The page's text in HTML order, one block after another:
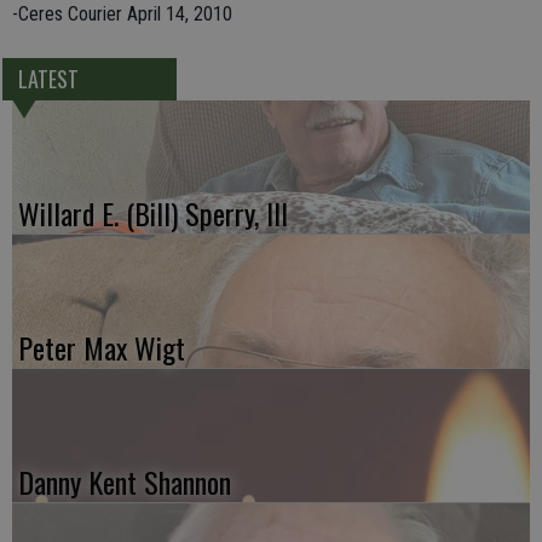
-Ceres Courier April 14, 2010
LATEST
Willard E. (Bill) Sperry, III
Peter Max Wigt
Danny Kent Shannon